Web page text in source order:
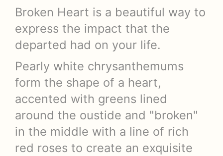
Broken Heart is a beautiful way to
express the impact that the
departed had on your life.
Pearly white chrysanthemums
form the shape of a heart,
accented with greens lined
around the oustide and "broken"
in the middle with a line of rich
red roses to create an exquisite